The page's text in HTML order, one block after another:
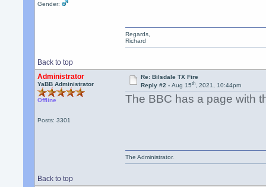
Gender:
Back to top
Regards,
Richard
Administrator
YaBB Administrator
Offline
Posts: 3301
Re: Bilsdale TX Fire
Reply #2 - Aug 15th, 2021, 10:44pm
The BBC has a page with
Back to top
The Administrator.